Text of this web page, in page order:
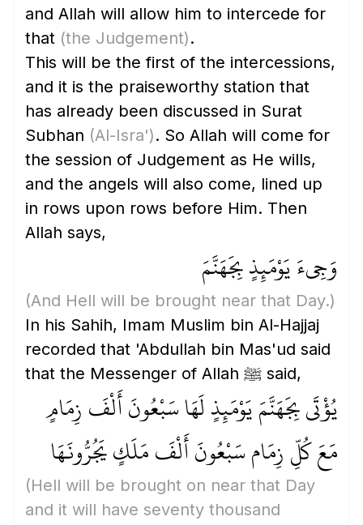
and Allah will allow him to intercede for
that (the Judgement).
This will be the first of the intercessions,
and it is the praiseworthy station that
has already been discussed in Surat
Subhan (Al-Isra'). So Allah will come for
the session of Judgement as He wills,
and the angels will also come, lined up
in rows upon rows before Him. Then
Allah says,
وَجِيءَ يَوْمَئِذٍ بِجَهَنَّمَ
(And Hell will be brought near that Day.)
In his Sahih, Imam Muslim bin Al-Hajjaj
recorded that 'Abdullah bin Mas'ud said
that the Messenger of Allah ﷺ said,
يُؤْتَى بِجَهَنَّمَ يَوْمَئِذٍ لَهَا سَبْعُونَ أَلْفَ زِمَامٍ
مَعَ كُلِّ زِمَام سَبْعُونَ أَلْفَ مَلَكٍ يَجُرُّونَهَا
(Hell will be brought on near that Day
and it will have seventy thousand